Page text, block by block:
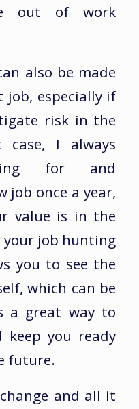
out of work
also be made
especially if
risk in the
I always
for and
job once a year,
value is in the
your job hunting
you to see the
which can be
a great way to
keep you ready
future.
and all it